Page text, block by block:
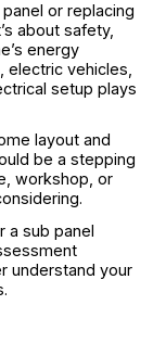
or replacing
about safety,
energy
electric vehicles,
setup plays
layout and
be a stepping
workshop, or
a sub panel
understand your